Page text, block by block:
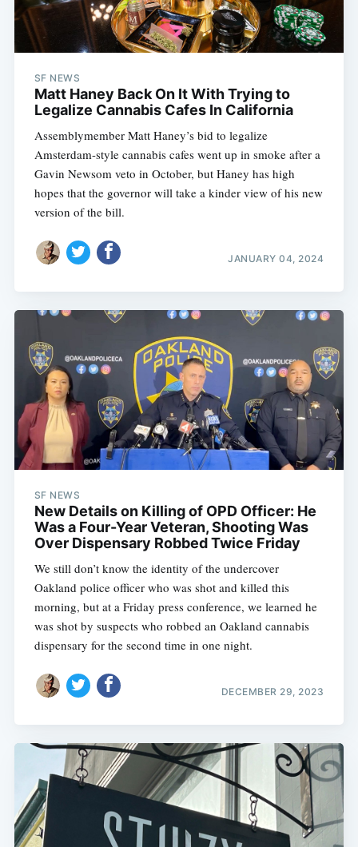
SF NEWS
Matt Haney Back On It With Trying to
Legalize Cannabis Cafes In California
Assemblymember Matt Haney’s bid to legalize
Amsterdam-style cannabis cafes went up in smoke after a
Gavin Newsom veto in October, but Haney has high
hopes that the governor will take a kinder view of his new
version of the bill.
JANUARY 04, 2024
SF NEWS
New Details on Killing of OPD Officer: He
Was a Four-Year Veteran, Shooting Was
Over Dispensary Robbed Twice Friday
We still don’t know the identity of the undercover
Oakland police officer who was shot and killed this
morning, but at a Friday press conference, we learned he
was shot by suspects who robbed an Oakland cannabis
dispensary for the second time in one night.
DECEMBER 29, 2023